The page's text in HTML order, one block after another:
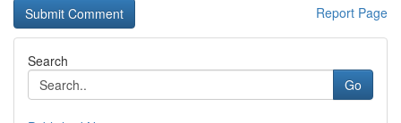
Report Page
Search
Go